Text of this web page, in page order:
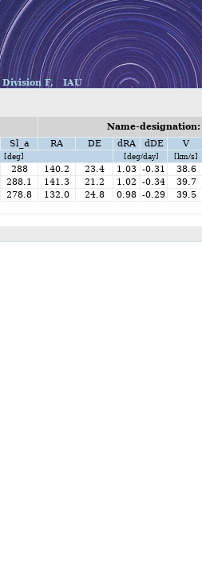
Division F, IAU
Name-
Sl_a RA DE dRA dDE V
[deg] [deg/day] [km/s]
288 140.2 23.4 1.03 -0.31
38.6
288.1 141.3 21.2 1.02 -0.34
39.7
278.8 132.0 24.8 0.98 -0.29
39.5